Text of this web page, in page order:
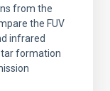
from the
the FUV
infrared
formation